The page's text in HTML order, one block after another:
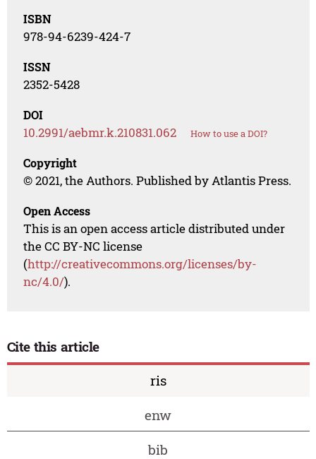
ISBN
978-94-6239-424-7
ISSN
2352-5428
DOI
10.2991/aebmr.k.210831.062 How to use a DOI?
Copyright
© 2021, the Authors. Published by Atlantis Press.
Open Access
This is an open access article distributed under
the CC BY-NC license
(http://creativecommons.org/licenses/by-
nc/4.0/).
Cite this article
ris
enw
bib